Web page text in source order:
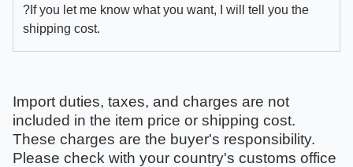
?If you let me know what you want, I will tell you the
shipping cost.
Import duties, taxes, and charges are not
included in the item price or shipping cost.
These charges are the buyer's responsibility.
Please check with your country's customs office